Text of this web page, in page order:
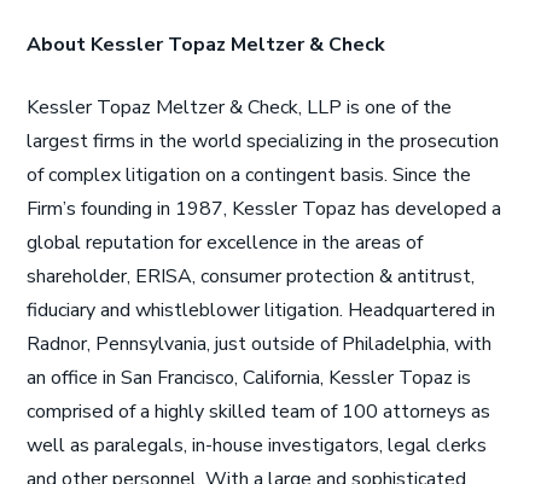
About Kessler Topaz Meltzer & Check
Kessler Topaz Meltzer & Check, LLP is one of the
largest firms in the world specializing in the prosecution
of complex litigation on a contingent basis. Since the
Firm’s founding in 1987, Kessler Topaz has developed a
global reputation for excellence in the areas of
shareholder, ERISA, consumer protection & antitrust,
fiduciary and whistleblower litigation. Headquartered in
Radnor, Pennsylvania, just outside of Philadelphia, with
an office in San Francisco, California, Kessler Topaz is
comprised of a highly skilled team of 100 attorneys as
well as paralegals, in-house investigators, legal clerks